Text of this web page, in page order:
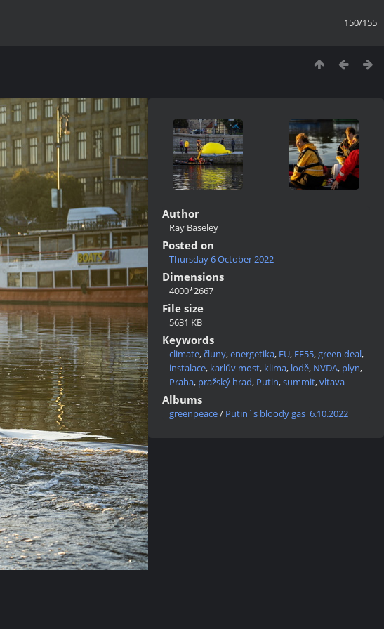
150/155
Author
Ray Baseley
Posted on
Thursday 6 October 2022
Dimensions
4000*2667
File size
5631 KB
Keywords
climate,čluny,energetika, EU, FF55,green deal,
instalace, karlův most, klima, lodě, NVDA, plyn,
Praha, pražský hrad, Putin,summit,vltava
Albums
greenpeace/ Putin´s bloody gas_6.10.2022